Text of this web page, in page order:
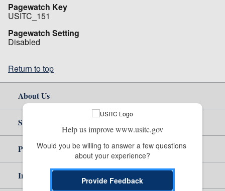
Pagewatch Key
USITC_151
Pagewatch Setting
Disabled
Return to top
About Us
Site Help
Policy & Guidance
Independent Reporting
Help us improve www.usitc.gov
Would you be willing to answer a few questions
about your experience?
Provide Feedback